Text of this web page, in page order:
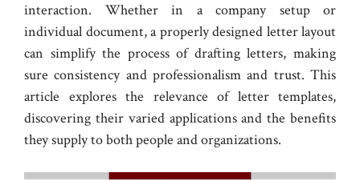
interaction. Whether in a company setup or
individual document, a properly designed letter layout
can simplify the process of drafting letters, making
sure consistency and professionalism and trust. This
article explores the relevance of letter templates,
discovering their varied applications and the benefits
they supply to both people and organizations.